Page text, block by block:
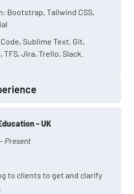
Bootstrap, Tailwind CSS,
Sublime Text, Git,
TFS, Jira, Trello, Slack.
- UK
Present
to clients to get and clarify